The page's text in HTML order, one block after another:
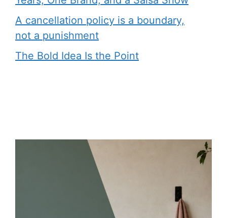
A cancellation policy is a boundary,
not a punishment
The Bold Idea Is the Point